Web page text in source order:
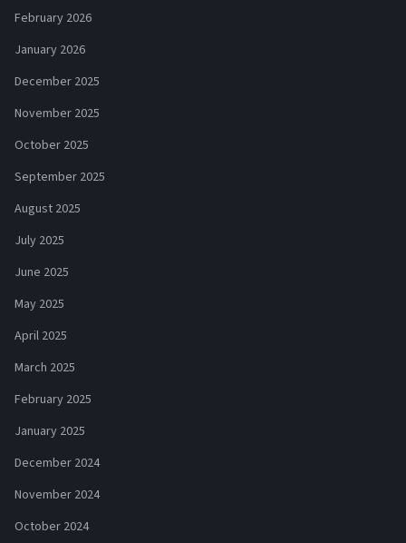
February 2026
January 2026
December 2025
November 2025
October 2025
September 2025
August 2025
July 2025
June 2025
May 2025
April 2025
March 2025
February 2025
January 2025
December 2024
November 2024
October 2024